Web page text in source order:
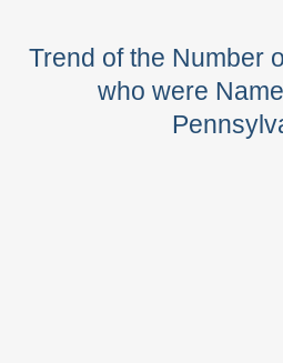
Trend of the Number
who were